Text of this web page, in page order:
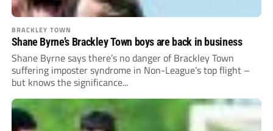
BRACKLEY TOWN
Shane Byrne’s Brackley Town boys are back in business
Shane Byrne says there’s no danger of Brackley Town
suffering imposter syndrome in Non-League’s top flight –
but knows the significance...